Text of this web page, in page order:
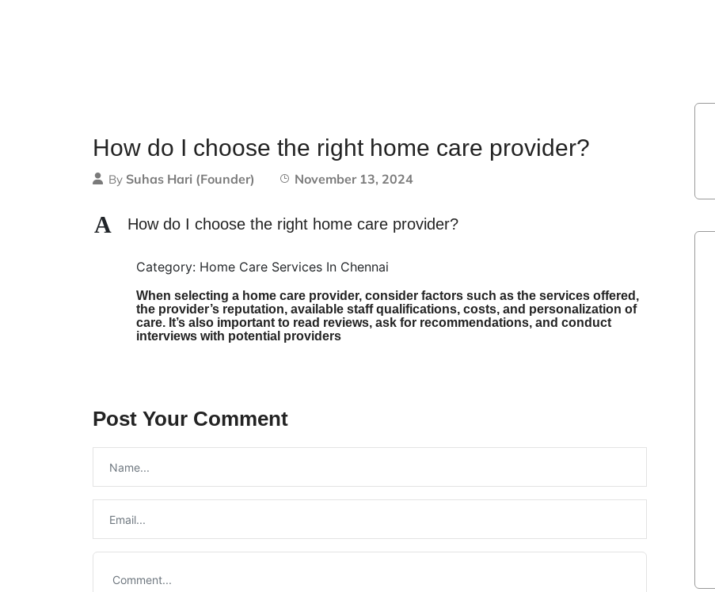
How do I choose the right home care provider?
By Suhas Hari (Founder) November 13, 2024
A How do I choose the right home care provider?
Category: Home Care Services In Chennai
When selecting a home care provider, consider factors such as the services offered,
the provider’s reputation, available staff qualifications, costs, and personalization of
care. It’s also important to read reviews, ask for recommendations, and conduct
interviews with potential providers
Post Your Comment